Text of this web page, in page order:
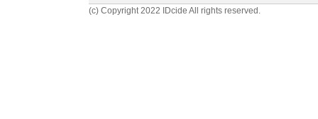
(c) Copyright 2022 IDcide All rights reserved.